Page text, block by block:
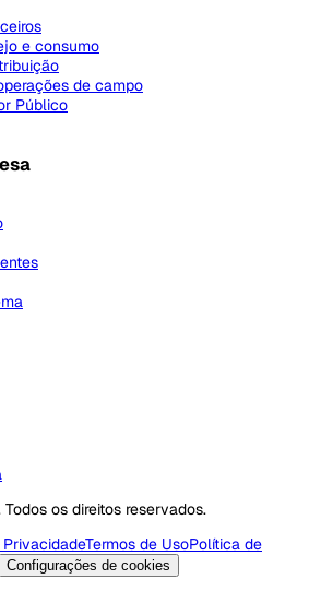
e consumo
de campo
Público
os direitos reservados.
Termos de UsoPolítica de
Configurações de cookies